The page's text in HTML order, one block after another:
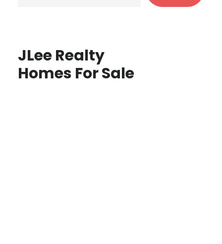
JLee Realty
Homes For Sale